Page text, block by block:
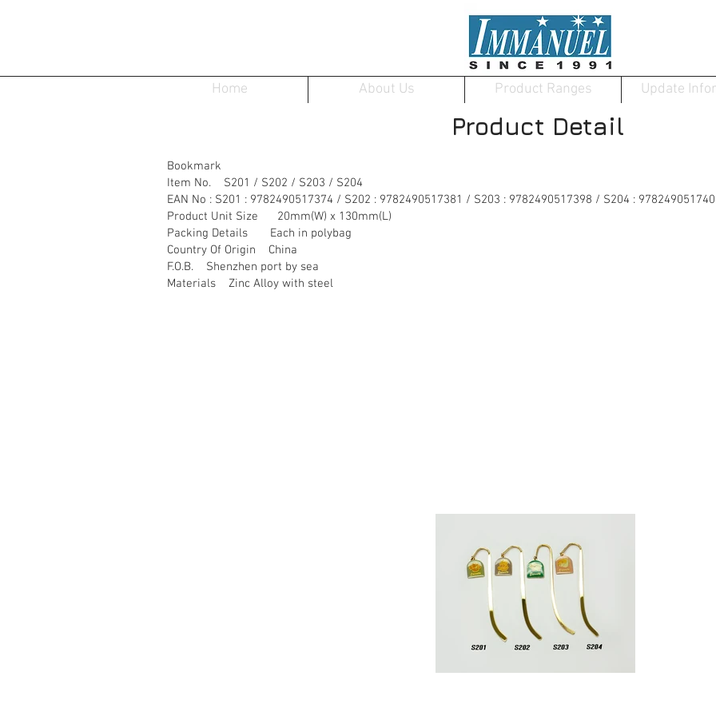
Home About Us Product Ranges Update
Product Detail
Bookmark
Item No. S201 / S202 / S203 / S204
EAN No : S201 : 9782490517374 / S202 : 9782490517381 / S203 : 9782490517398 / S204 :
Product Unit Size 20mm(W) x 130mm(L)
Packing Details Each in polybag
Country Of Origin China
F.O.B. Shenzhen port by sea
Materials Zinc Alloy with steel